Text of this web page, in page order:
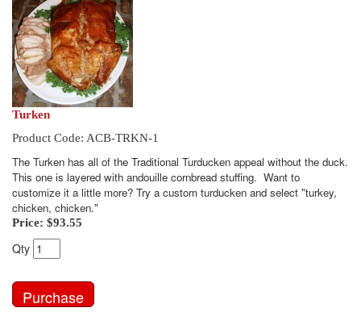
Turken
Product Code: ACB-TRKN-1
The Turken has all of the Traditional Turducken appeal without the duck.
This one is layered with andouille cornbread stuffing. Want to
customize it a little more? Try a custom turducken and select "turkey,
chicken, chicken."
Price: $93.55
Qty